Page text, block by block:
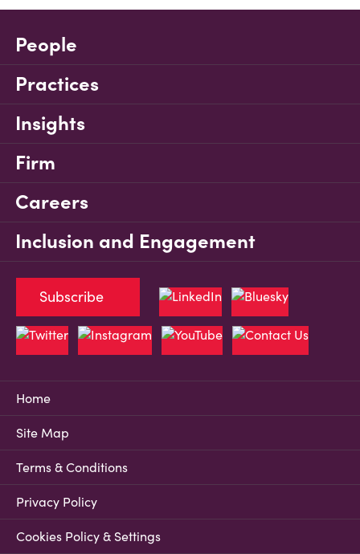
People
Practices
Insights
Firm
Careers
Inclusion and Engagement
Home
Site Map
Terms & Conditions
Privacy Policy
Cookies Policy & Settings
Subscribe